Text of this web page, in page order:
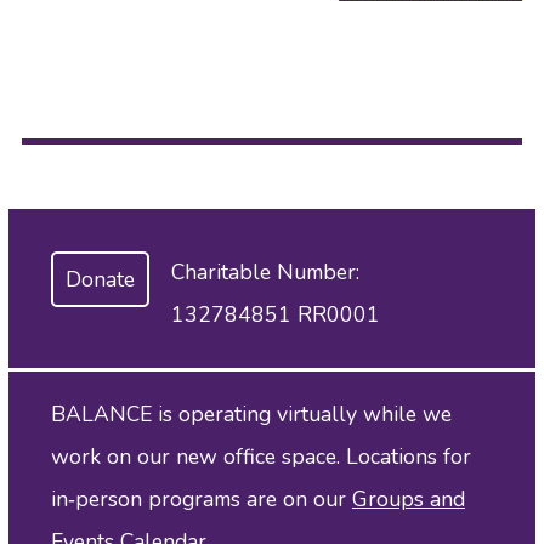
Donate
Charitable Number:
132784851 RR0001
BALANCE is operating virtually while we
work on our new office space. Locations for
in‑person programs are on our Groups and